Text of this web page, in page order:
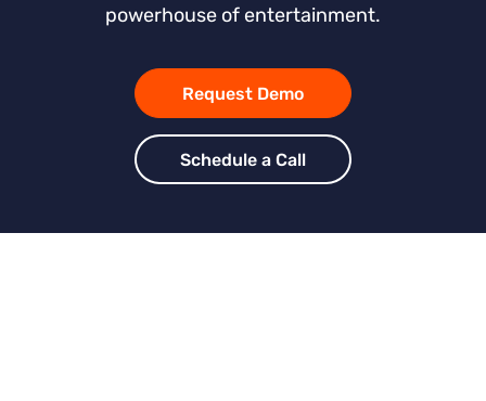
powerhouse of entertainment.
Request Demo
Schedule a Call